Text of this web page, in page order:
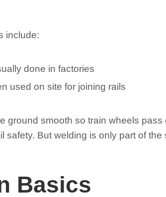
include:
done in factories
used on site for joining rails
ground smooth so train wheels
safety. But welding is only part of
Basics